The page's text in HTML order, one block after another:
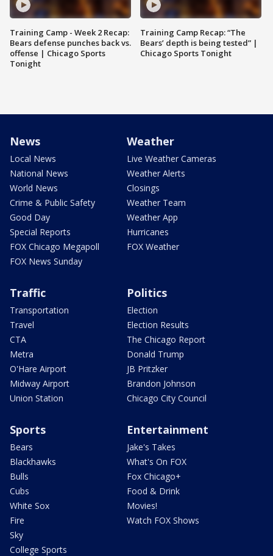
Training Camp - Week 2 Recap:
Bears defense punches back vs.
offense | Chicago Sports
Tonight
Training Camp Recap: “The
Bears’ depth is being tested” |
Chicago Sports Tonight
News
Local News
National News
World News
Crime & Public Safety
Good Day
Special Reports
FOX Chicago Megapoll
FOX News Sunday
Weather
Live Weather Cameras
Weather Alerts
Closings
Weather Team
Weather App
Hurricanes
FOX Weather
Traffic
Transportation
Travel
CTA
Metra
O'Hare Airport
Midway Airport
Union Station
Politics
Election
Election Results
The Chicago Report
Donald Trump
JB Pritzker
Brandon Johnson
Chicago City Council
Sports
Bears
Blackhawks
Bulls
Cubs
White Sox
Fire
Sky
College Sports
Entertainment
Jake's Takes
What's On FOX
Fox Chicago+
Food & Drink
Movies!
Watch FOX Shows